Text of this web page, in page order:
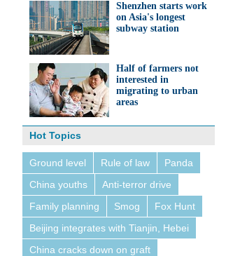
Shenzhen starts work
on Asia's longest
subway station
Half of farmers not
interested in
migrating to urban
areas
Hot Topics
Ground level Rule of law
Panda
China youths
Anti-terror drive
Family planning
Smog
Fox Hunt
Beijing integrates with Tianjin, Hebei
China cracks down on graft